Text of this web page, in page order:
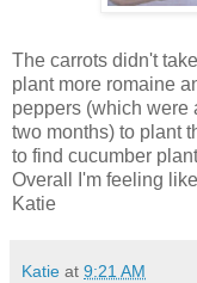
The carrots didn't
plant more romaine
peppers (which were
two months) to plant
to find cucumber
Overall I'm feeling
Katie
Katie at 9:21 AM